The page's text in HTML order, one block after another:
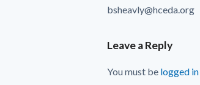
bsheavly@hceda.org
Leave a Reply
You must be logged in